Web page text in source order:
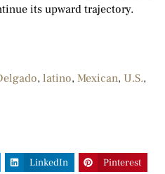
its upward trajectory.
, latino, Mexican, U.S.,
LinkedIn
Pinterest